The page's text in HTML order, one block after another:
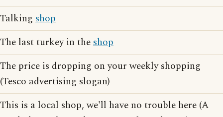
Talking shop
The last turkey in theshop
The price is dropping on your weekly shopping
(Tesco advertising slogan)
This is a local shop, we'll have no trouble here (A